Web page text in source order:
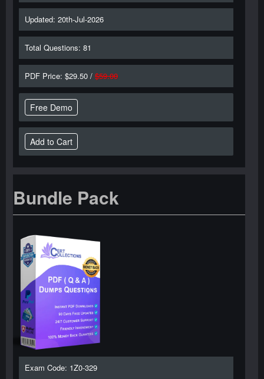
Updated: 20th-Jul-2026
Total Questions: 81
PDF Price: $29.50 / $59.00
Free Demo
Bundle Pack
Exam Code: 1Z0-329